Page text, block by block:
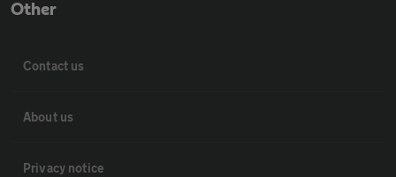
Other
Contact us
About us
Privacy notice